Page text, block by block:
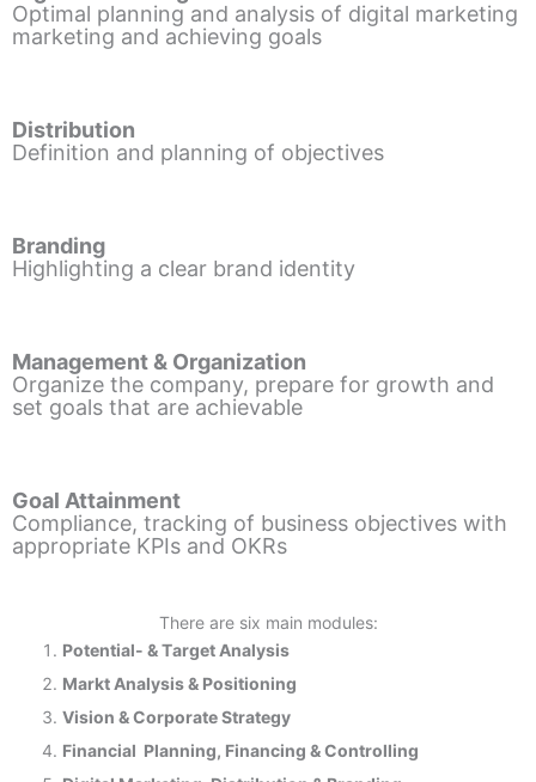
Optimal planning and analysis of digital marketing
marketing and achieving goals
Distribution
Definition and planning of objectives
Branding
Highlighting a clear brand identity
Management & Organization
Organize the company, prepare for growth and
set goals that are achievable
Goal Attainment
Compliance, tracking of business objectives with
appropriate KPIs and OKRs
There are six main modules:
Potential- & Target Analysis
Markt Analysis & Positioning
Vision & Corporate Strategy
Financial Planning, Financing & Controlling